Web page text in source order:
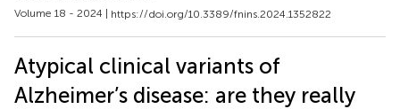
Volume 18 - 2024 | https://doi.org/10.3389/fnins.2024.1352822
Atypical clinical variants of
Alzheimer’s disease: are they really